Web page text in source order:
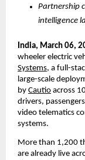
Partnership
intelligence
India, March 06,
wheeler electric
Systems, a full-
large-scale
by Cautio across
drivers,
video telematics
systems.
More than 1,200
are already live